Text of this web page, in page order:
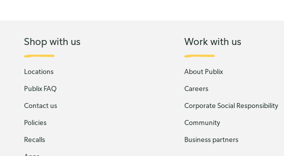
Shop with us
Locations
Publix FAQ
Contact us
Policies
Recalls
Work with us
About Publix
Careers
Corporate Social Responsibility
Community
Business partners